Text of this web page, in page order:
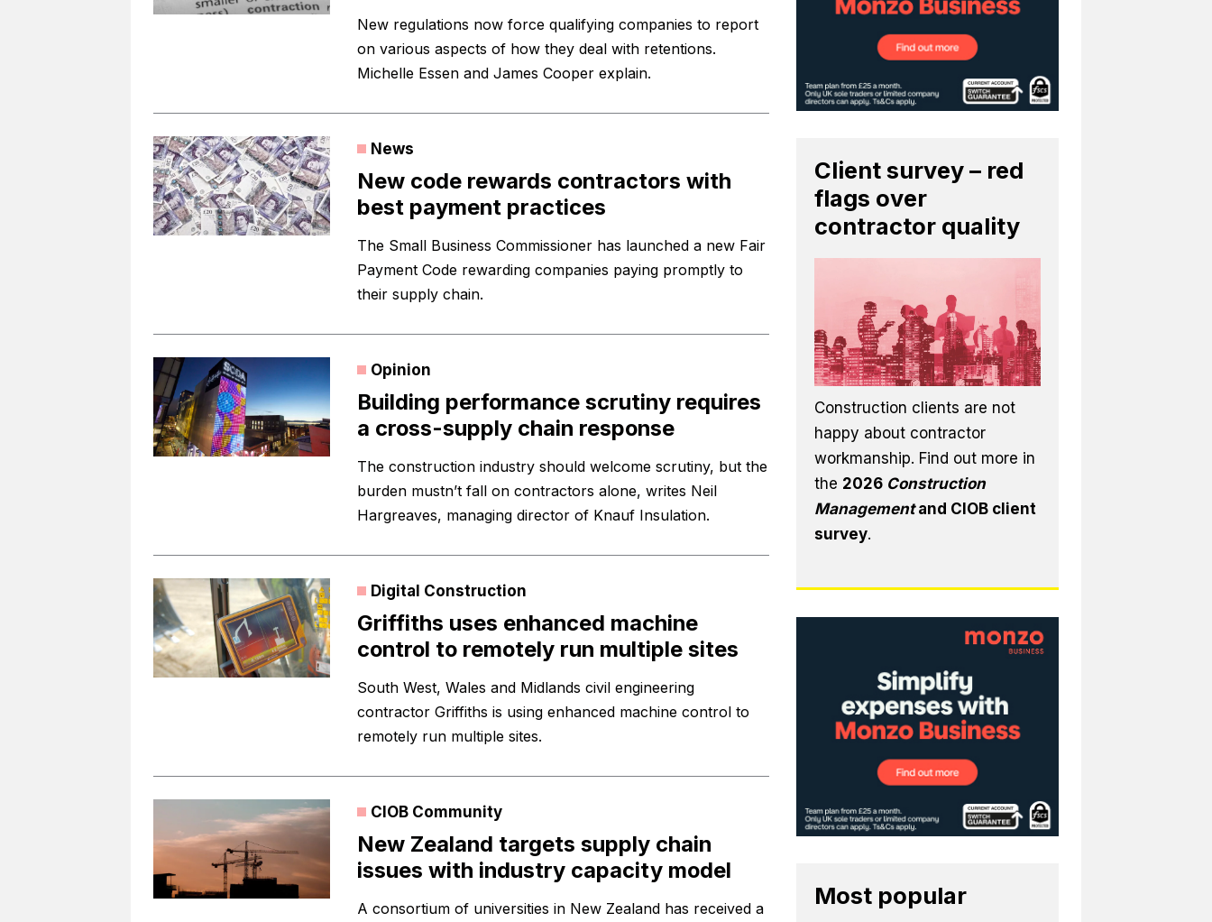
New regulations now force qualifying companies to report
on various aspects of how they deal with retentions.
Michelle Essen and James Cooper explain.
News
New code rewards contractors with
best payment practices
The Small Business Commissioner has launched a new Fair
Payment Code rewarding companies paying promptly to
their supply chain.
Opinion
Building performance scrutiny requires
a cross-supply chain response
The construction industry should welcome scrutiny, but the
burden mustn’t fall on contractors alone, writes Neil
Hargreaves, managing director of Knauf Insulation.
Digital Construction
Griffiths uses enhanced machine
control to remotely run multiple sites
South West, Wales and Midlands civil engineering
contractor Griffiths is using enhanced machine control to
remotely run multiple sites.
CIOB Community
New Zealand targets supply chain
issues with industry capacity model
A consortium of universities in New Zealand has received a
Client survey – red
flags over
contractor quality
Construction clients are not
happy about contractor
workmanship. Find out more in
the 2026 Construction
Managementand CIOB client
survey.
Most popular